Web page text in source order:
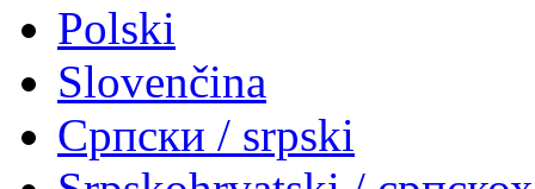
Polski
Slovenčina
Српски / srpski